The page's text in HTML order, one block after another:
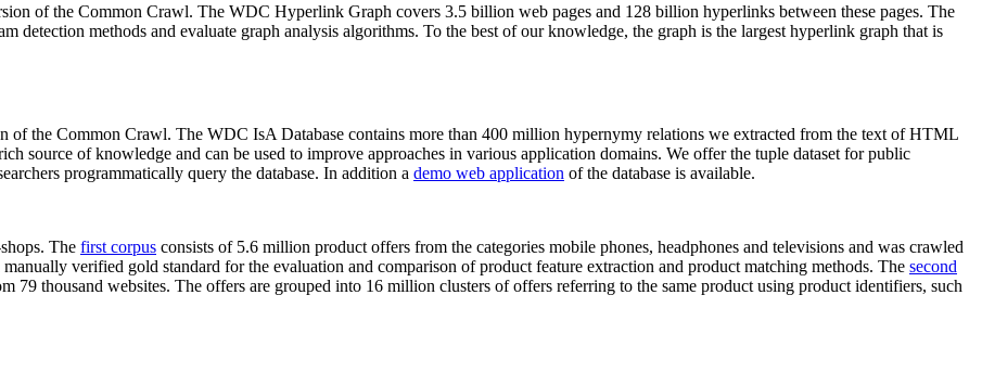
of the Common Crawl. The WDC Hyperlink Graph covers 3.5 billion web pages and 128 billion hyperlinks between these pages. The
detection methods and evaluate graph analysis algorithms. To the best of our knowledge, the graph is the largest hyperlink graph that is
of the Common Crawl. The WDC IsA Database contains more than 400 million hypernymy relations we extracted from the text of HTML
source of knowledge and can be used to improve approaches in various application domains. We offer the tuple dataset for public
programmatically query the database. In addition a demo web application of the database is available.
The first corpus consists of 5.6 million product offers from the categories mobile phones, headphones and televisions and was crawled
verified gold standard for the evaluation and comparison of product feature extraction and product matching methods. The second
79 thousand websites. The offers are grouped into 16 million clusters of offers referring to the same product using product identifiers, such